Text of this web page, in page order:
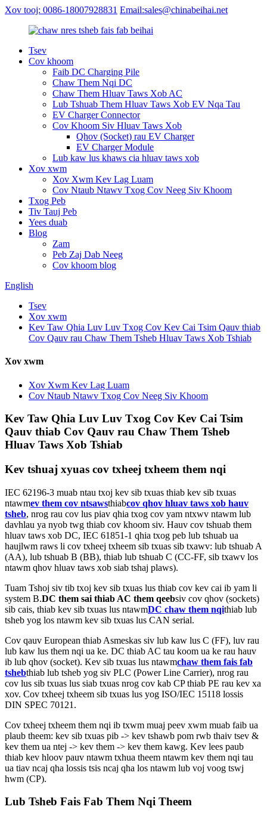
Xov tooj: 0086-18007928831 Email:sales@chinabeihai.net
Tsev
Cov khoom
Faib DC Charging Pile
Chaw Them Nqi DC
Chaw Them Hluav Taws Xob AC
Lub Tshuab Them Hluav Taws Xob EV Nqa Tau
EV Charger Connector
Cov Khoom Siv Hluav Taws Xob
Qhov (Socket) rau EV Charger
EV Charger Module
Lub kaw lus khaws cia hluav taws xob
Xov xwm
Xov Xwm Kev Lag Luam
Cov Ntaub Ntawv Txog Cov Neeg Siv Khoom
Txog Peb
Tiv Tauj Peb
Yees duab
Blog
Zam
Peb Zaj Dab Neeg
Cov khoom blog
English
Tsev
Xov xwm
Kev Taw Qhia Luv Luv Txog Cov Kev Cai Tsim Qauv thiab
Cov Qauv rau Chaw Them Tsheb Hluav Taws Xob Tshiab
Xov xwm
Xov Xwm Kev Lag Luam
Cov Ntaub Ntawv Txog Cov Neeg Siv Khoom
Kev Taw Qhia Luv Luv Txog Cov Kev Cai Tsim
Qauv thiab Cov Qauv rau Chaw Them Tsheb
Hluav Taws Xob Tshiab
Kev tshuaj xyuas cov txheej txheem them nqi
IEC 62196-3 muab ntau txoj kev sib txuas thiab kev sib txuas
ntawmev them cov ntsawsthiabcov qhov hluav taws xob hauv
tsheb, nrog rau cov lus piav qhia txog cov yam ntxwv ntawm lub
davhlau ya nyob twg thiab cov khoom siv. Hauv cov tshuab them
hluav taws xob DC, IEC 61851-1 qhia txog peb lub tshuab ua
haujlwm raws li cov txheej txheem sib txuas sib txawv: lub tshuab A
(AA), lub tshuab B (BB), thiab lub tshuab C (CC-FF, sib txawv los
ntawm qhov hluav taws xob siab tshaj plaws).
Tuam Tshoj siv tib txoj kev sib txuas lus thiab cov kev cai ib yam li
system B.DC them sai thiab AC them qeebsiv cov qhov (sockets)
sib cais, thiab kev sib txuas lus ntawmDC chaw them nqithiab lub
tsheb yog los ntawm kev sib txuas lus CAN serial.
Cov qauv European thiab Asmeskas siv lub kaw lus C (FF), luv rau
lub kaw lus them nqi ua ke. DC thiab AC tau koom ua ke rau hauv
ib lub qhov (socket). Kev sib txuas lus ntawmchaw them fais fab
tshebthiab lub tsheb yog siv PLC (Power Line Carrier), nrog rau
cov lus sib txuas lus siab txuas nrog cov kab CP thiab PE rau kev xa
xov. Cov txheej txheem sib txuas lus yog ISO/IEC 15118 lossis
DIN SPEC 70121.
Cov txheej txheem them nqi ib txwm muaj peev xwm muab faib ua
plaub theem: kev sib txuas pib -> kev tshawb pom rwb thaiv tsev &
kev them ua ntej -> kev them -> kev them kawg. Kev lees paub
thiab kev hloov pauv ntawm txhua theem ntawm kev them nqi tau
ua tiav ncaj qha lossis tsis ncaj qha los ntawm lub voj voog tswj
hwm (CP).
Lub Tsheb Fais Fab Them Nqi Theem